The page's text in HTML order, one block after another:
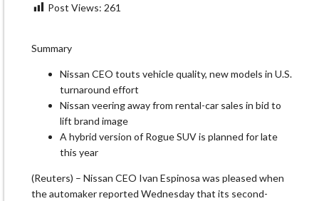
Post Views: 261
Summary
Nissan CEO touts vehicle quality, new models in U.S.
turnaround effort
Nissan veering away from rental-car sales in bid to
lift brand image
A hybrid version of Rogue SUV is planned for late
this year
(Reuters) – Nissan CEO Ivan Espinosa was pleased when
the automaker reported Wednesday that its second-